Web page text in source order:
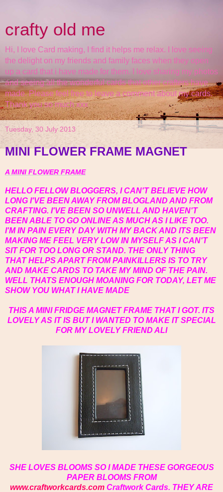
crafty old me
Hi, I love Card making, I find it helps me relax. I love seeing
the delight on my friends and family faces when they open
up a card that i have made for them. I love sharing my photos
and seeing all the wonderful cards that other crafters have
made. Please feel free to leave a comment about my cards.
Thank you so much xxx
Tuesday, 30 July 2013
MINI FLOWER FRAME MAGNET
A MINI FLOWER FRAME
HELLO FELLOW BLOGGERS, I CAN'T BELIEVE HOW
LONG I'VE BEEN AWAY FROM BLOGLAND AND FROM
CRAFTING. I'VE BEEN SO UNWELL AND HAVEN'T
BEEN ABLE TO GO ONLINE AS MUCH AS I LIKE TOO.
I'M IN PAIN EVERY DAY WITH MY BACK AND ITS BEEN
MAKING ME FEEL VERY LOW IN MYSELF AS I CAN'T
SIT FOR TOO LONG OR STAND. THE ONLY THING
THAT HELPS APART FROM PAINKILLERS IS TO TRY
AND MAKE CARDS TO TAKE MY MIND OF THE PAIN.
WELL THATS ENOUGH MOANING FOR TODAY, LET ME
SHOW YOU WHAT I HAVE MADE
THIS A MINI FRIDGE MAGNET FRAME THAT I GOT. ITS
LOVELY AS IT IS BUT I WANTED TO MAKE IT SPECIAL
FOR MY LOVELY FRIEND ALI
SHE LOVES BLOOMS SO I MADE THESE GORGEOUS
PAPER BLOOMS FROM
www.craftworkcards.com Craftwork Cards. THEY ARE